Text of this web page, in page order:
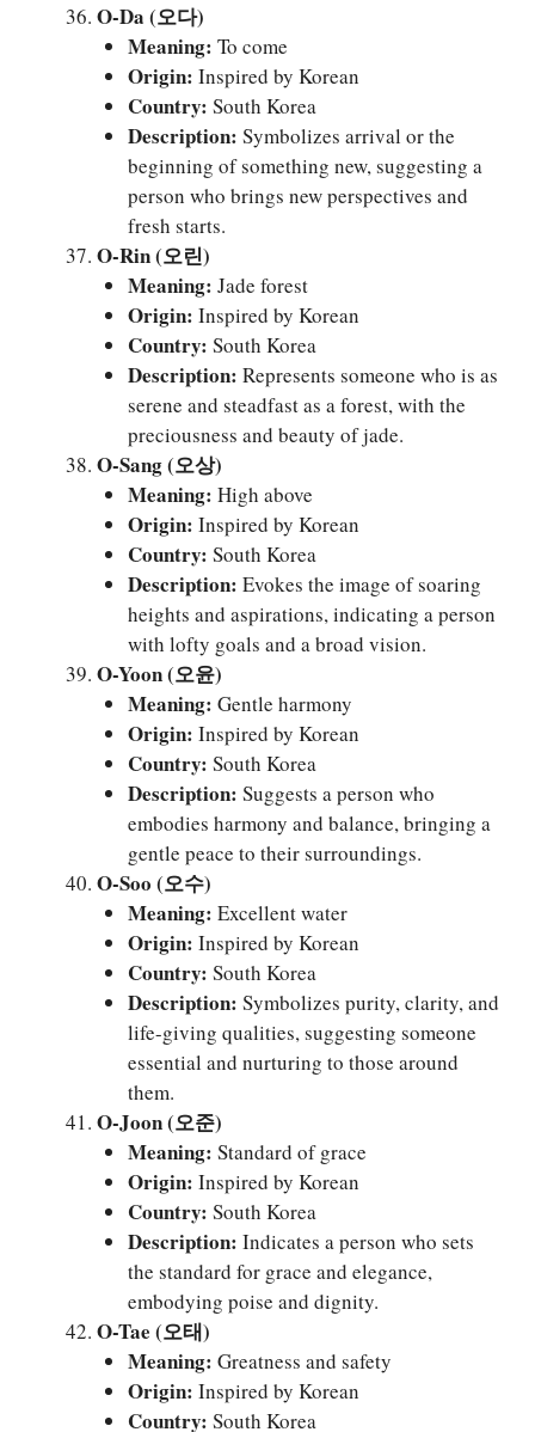
O-Da (오다)
Meaning: To come
Origin: Inspired by Korean
Country: South Korea
Description: Symbolizes arrival or the
beginning of something new, suggesting a
person who brings new perspectives and
fresh starts.
O-Rin (오린)
Meaning: Jade forest
Origin: Inspired by Korean
Country: South Korea
Description: Represents someone who is as
serene and steadfast as a forest, with the
preciousness and beauty of jade.
O-Sang (오상)
Meaning: High above
Origin: Inspired by Korean
Country: South Korea
Description: Evokes the image of soaring
heights and aspirations, indicating a person
with lofty goals and a broad vision.
O-Yoon (오윤)
Meaning: Gentle harmony
Origin: Inspired by Korean
Country: South Korea
Description: Suggests a person who
embodies harmony and balance, bringing a
gentle peace to their surroundings.
O-Soo (오수)
Meaning: Excellent water
Origin: Inspired by Korean
Country: South Korea
Description: Symbolizes purity, clarity, and
life-giving qualities, suggesting someone
essential and nurturing to those around
them.
O-Joon (오준)
Meaning: Standard of grace
Origin: Inspired by Korean
Country: South Korea
Description: Indicates a person who sets
the standard for grace and elegance,
embodying poise and dignity.
O-Tae (오태)
Meaning: Greatness and safety
Origin: Inspired by Korean
Country: South Korea